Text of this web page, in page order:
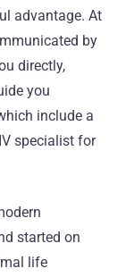
advantage. At
by
directly,
you
include a
specialist for
started on
life